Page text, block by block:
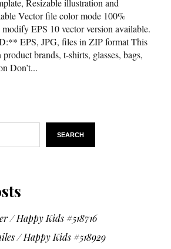
Resizable illustration and
Vector file color mode 100%
EPS 10 vector version available.
EPS, JPG, files in ZIP format This
brands, t-shirts, glasses, bags,
Don’t...
SEARCH
/ Happy Kids #518716
/ Happy Kids #518929